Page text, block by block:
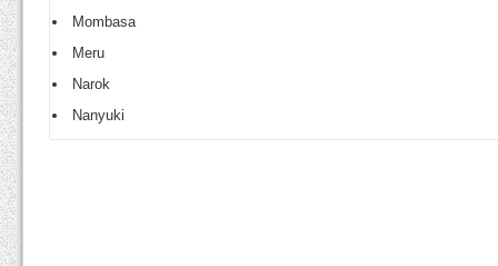
Mombasa
Meru
Narok
Nanyuki